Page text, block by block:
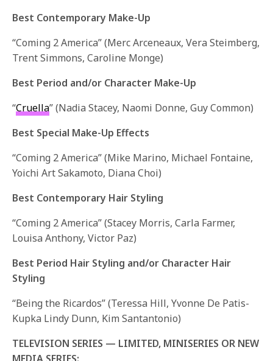
Best Contemporary Make-Up
“Coming 2 America” (Merc Arceneaux, Vera Steimberg,
Trent Simmons, Caroline Monge)
Best Period and/or Character Make-Up
“Cruella” (Nadia Stacey, Naomi Donne, Guy Common)
Best Special Make-Up Effects
“Coming 2 America” (Mike Marino, Michael Fontaine,
Yoichi Art Sakamoto, Diana Choi)
Best Contemporary Hair Styling
“Coming 2 America” (Stacey Morris, Carla Farmer,
Louisa Anthony, Victor Paz)
Best Period Hair Styling and/or Character Hair
Styling
“Being the Ricardos” (Teressa Hill, Yvonne De Patis-
Kupka Lindy Dunn, Kim Santantonio)
TELEVISION SERIES — LIMITED, MINISERIES OR NEW